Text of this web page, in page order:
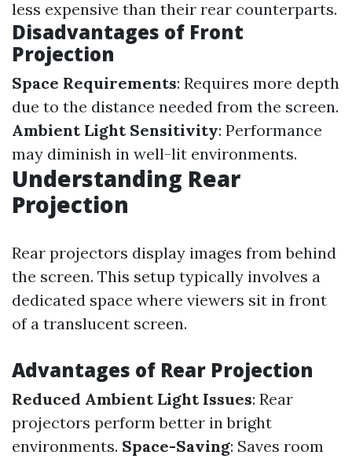
less expensive than their rear counterparts.
Disadvantages of Front
Projection
Space Requirements: Requires more depth
due to the distance needed from the screen.
Ambient Light Sensitivity: Performance
may diminish in well-lit environments.
Understanding Rear
Projection
Rear projectors display images from behind
the screen. This setup typically involves a
dedicated space where viewers sit in front
of a translucent screen.
Advantages of Rear Projection
Reduced Ambient Light Issues: Rear
projectors perform better in bright
environments. Space-Saving: Saves room